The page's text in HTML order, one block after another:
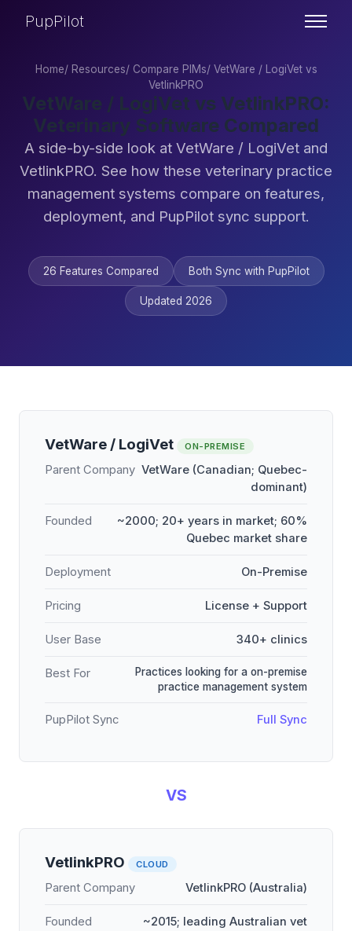
PupPilot
Home/ Resources/ Compare PIMs/ VetWare / LogiVet vs
VetlinkPRO
VetWare / LogiVet vs VetlinkPRO:
Veterinary Software Compared
A side-by-side look at VetWare / LogiVet and
VetlinkPRO. See how these veterinary practice
management systems compare on features,
deployment, and PupPilot sync support.
26 Features Compared Both Sync with PupPilot
Updated 2026
VetWare / LogiVet ON-PREMISE
Parent Company VetWare (Canadian; Quebec-
dominant)
Founded
~2000; 20+ years in market; 60%
Quebec market share
Deployment On-Premise
Pricing License + Support
User Base 340+ clinics
Best For
Practices looking for a on-premise
practice management system
PupPilot Sync Full Sync
VS
VetlinkPRO CLOUD
Parent Company VetlinkPRO (Australia)
Founded
~2015; leading Australian vet